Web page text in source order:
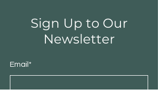
Sign Up to Our
Newsletter
Email*